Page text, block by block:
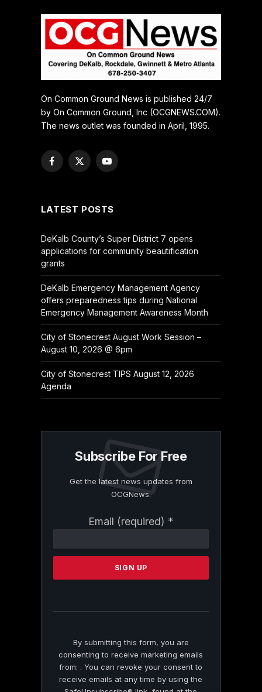
On Common Ground News is published 24/7
by On Common Ground, Inc (OCGNEWS.COM).
The news outlet was founded in April, 1995.
Facebook
X
YouTube
LATEST POSTS
DeKalb County’s Super District 7 opens
applications for community beautification
grants
DeKalb Emergency Management Agency
offers preparedness tips during National
Emergency Management Awareness Month
City of Stonecrest August Work Session –
August 10, 2026 @ 6pm
City of Stonecrest TIPS August 12, 2026
Agenda
Subscribe For Free
Get the latest news updates from
OCGNews.
Email (required) *
Contact
Please
this
By submitting this form, you are
consenting to receive marketing emails
from: . You can revoke your consent to
receive emails at any time by using the